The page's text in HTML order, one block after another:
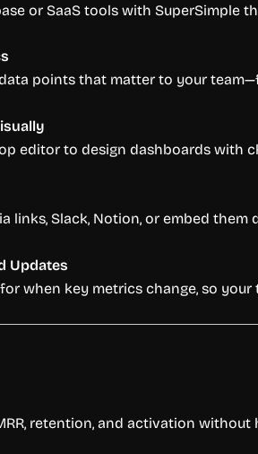
or SaaS tools with SuperSimple
points that matter to your
editor to design dashboards with
links, Slack, Notion, or embed
Updates
when key metrics change, so your
retention, and activation without